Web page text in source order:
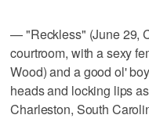
— "Reckless" (June 29,
courtroom, with a sexy
Wood) and a good ol'
heads and locking lips
Charleston, South